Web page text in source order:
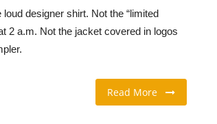
designer shirt. Not the “limited
2 a.m. Not the jacket covered in logos
Read More